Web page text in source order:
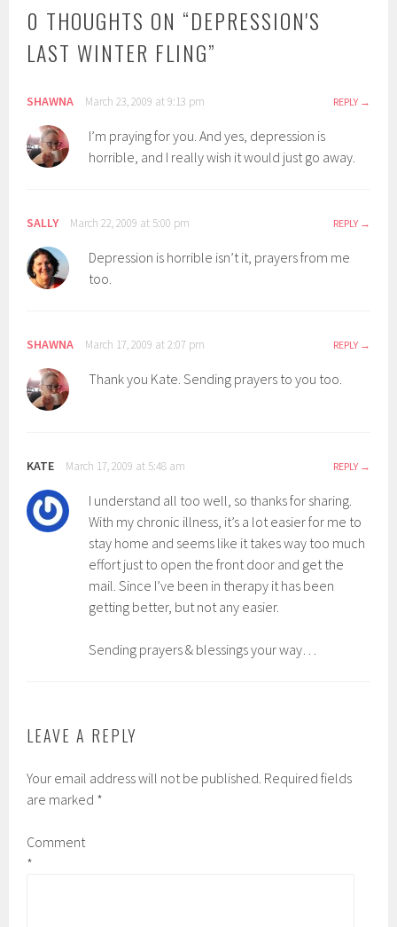
0 THOUGHTS ON “DEPRESSION'S
LAST WINTER FLING”
SHAWNA March 23, 2009 at 9:13 pm REPLY
I’m praying for you. And yes, depression is
horrible, and I really wish it would just go away.
SALLY March 22, 2009 at 5:00 pm REPLY
Depression is horrible isn’t it, prayers from me
too.
SHAWNA March 17, 2009 at 2:07 pm REPLY
Thank you Kate. Sending prayers to you too.
KATE March 17, 2009 at 5:48 am REPLY
I understand all too well, so thanks for sharing.
With my chronic illness, it’s a lot easier for me to
stay home and seems like it takes way too much
effort just to open the front door and get the
mail. Since I’ve been in therapy it has been
getting better, but not any easier.
Sending prayers & blessings your way…
LEAVE A REPLY
Your email address will not be published. Required fields
are marked *
Comment
*